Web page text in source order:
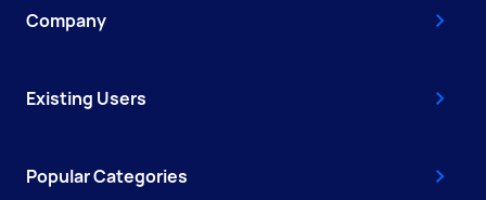
Company
Existing Users
Popular Categories